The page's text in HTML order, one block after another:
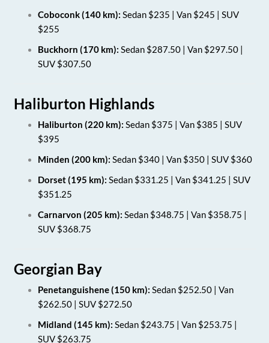
Coboconk (140 km): Sedan $235 | Van $245 | SUV
$255
Buckhorn (170 km): Sedan $287.50 | Van $297.50 |
SUV $307.50
Haliburton Highlands
Haliburton (220 km): Sedan $375 | Van $385 | SUV
$395
Minden (200 km): Sedan $340 | Van $350 | SUV $360
Dorset (195 km): Sedan $331.25 | Van $341.25 | SUV
$351.25
Carnarvon (205 km): Sedan $348.75 | Van $358.75 |
SUV $368.75
Georgian Bay
Penetanguishene (150 km): Sedan $252.50 | Van
$262.50 | SUV $272.50
Midland (145 km): Sedan $243.75 | Van $253.75 |
SUV $263.75